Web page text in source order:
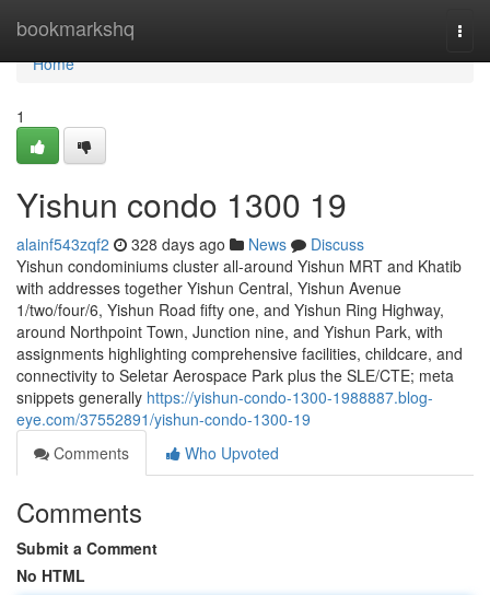
bookmarkshq
Home
Home
1
Yishun condo 1300 19
alainf543zqf2 328 days ago News
Discuss
Yishun condominiums cluster all-around Yishun MRT and Khatib
with addresses together Yishun Central, Yishun Avenue
1/two/four/6, Yishun Road fifty one, and Yishun Ring Highway,
around Northpoint Town, Junction nine, and Yishun Park, with
assignments highlighting comprehensive facilities, childcare, and
connectivity to Seletar Aerospace Park plus the SLE/CTE; meta
snippets generally https://yishun-condo-1300-1988887.blog-
eye.com/37552891/yishun-condo-1300-19
Comments
Who Upvoted
Comments
Submit a Comment
No HTML